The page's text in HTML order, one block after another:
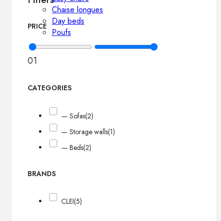
Chaise longues
Day beds
Poufs
PRICE
01
CATEGORIES
— Sofas(2)
— Storage walls(1)
— Beds(2)
BRANDS
CLEI(5)